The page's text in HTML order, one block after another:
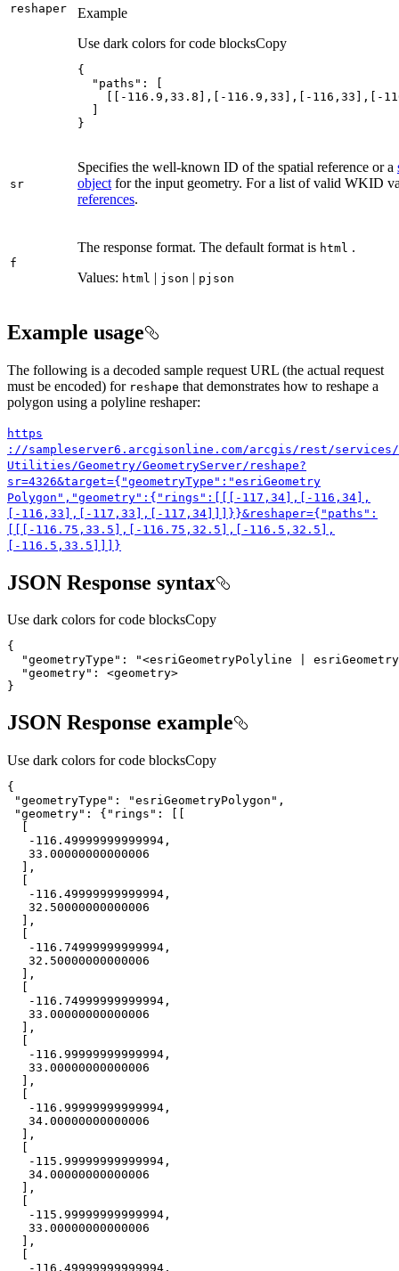
reshaper
Example
Use dark colors for code blocksCopy
"paths"
-116.9 , 33.8 ],[ -116.9 , 33 ],[ -116 , 33 ],[
-
}
sr
Specifies the well-known ID of the spatial reference or a
object for the input geometry. For a list of valid WKID
references.
f
The response format. The default format is html .
Values: html | json | pjson
Example usage
The following is a decoded sample request URL (the actual request
must be encoded) for reshape that demonstrates how to reshape a
polygon using a polyline reshaper:
https
://sampleserver6.arcgisonline.com/arcgis/rest/services/
Utilities/Geometry/GeometryServer/reshape?
sr=4326&target={"geometryType" :"esri Geometry
Polygon","geometry" :{"rings" :[[[-117,34],[-116,34],
[-116,33],[-117,33],[-117,34]]]}}&reshaper={"paths" :
[[[-116.75,33.5],[-116.75,32.5],[-116.5,32.5],
[-116.5,33.5]]]}
JSON Response syntax
Use dark colors for code blocksCopy
{
"geometryType" :
"<esriGeometryPolyline |
"geometry" :
}
JSON Response example
Use dark colors for code blocksCopy
"geometryType" : "esriGeometryPolygon"
"geometry" : { "rings"
-116.49999999999994
33.00000000000006
-116.49999999999994
32.50000000000006
-116.74999999999994
32.50000000000006
-116.74999999999994
33.00000000000006
-116.99999999999994
33.00000000000006
-116.99999999999994
34.00000000000006
-115.99999999999994
34.00000000000006
-115.99999999999994
33.00000000000006
-116.49999999999994